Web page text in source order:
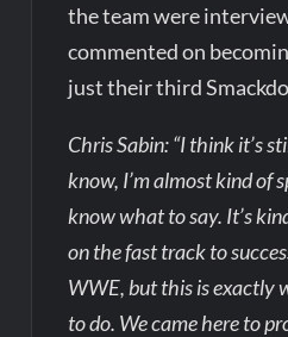
the team were
commented on
just their third
Chris Sabin: “I think it’s
know, I’m almost kind of
know what to say. It’s
on the fast track to
WWE, but this is exactly
to do. We came here to